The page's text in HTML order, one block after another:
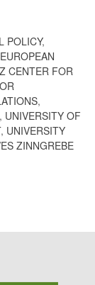
Damage
Fruit
Dates
The Humble
POLICY,
EUROPEAN
CENTER FOR
,
, UNIVERSITY OF
, UNIVERSITY
ZINNGREBE